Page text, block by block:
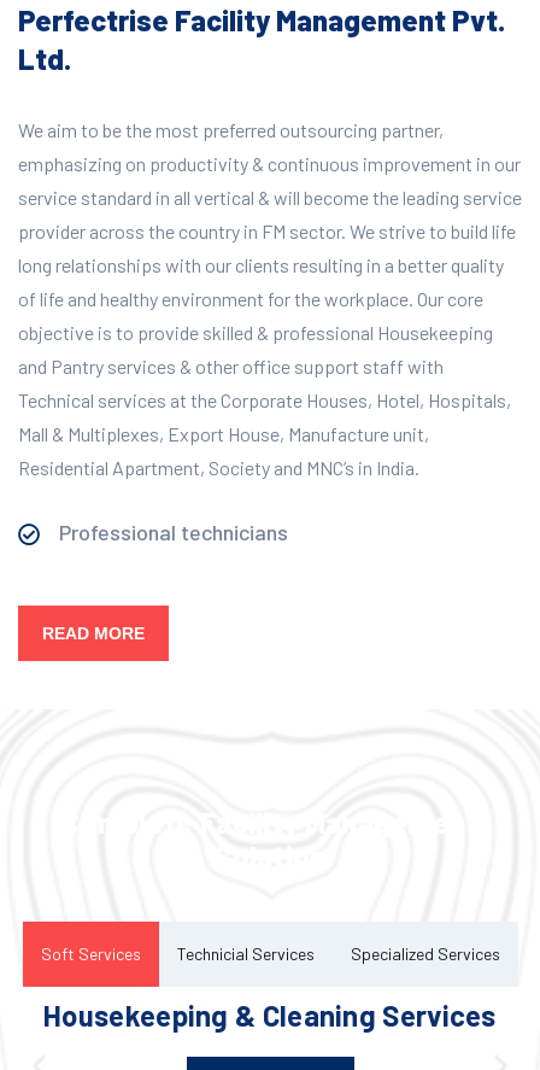
Perfectrise Facility Management Pvt.
Ltd.
We aim to be the most preferred outsourcing partner,
emphasizing on productivity & continuous improvement in our
service standard in all vertical & will become the leading service
provider across the country in FM sector. We strive to build life
long relationships with our clients resulting in a better quality
of life and healthy environment for the workplace. Our core
objective is to provide skilled & professional Housekeeping
and Pantry services & other office support staff with
Technical services at the Corporate Houses, Hotel, Hospitals,
Mall & Multiplexes, Export House, Manufacture unit,
Residential Apartment, Society and MNC’s in India.
Professional technicians
READ MORE
Soft Services Technicial Services Specialized Services
Housekeeping & Cleaning Services